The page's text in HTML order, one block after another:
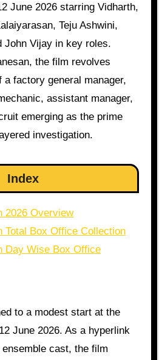
June 2026 starring Vidharth,
Teju Ashwini,
John Vijay in key roles.
the film revolves
a factory general manager,
assistant manager,
emerging as the prime
investigation.
Index
2026 Overview
Total Box Office Collection
Day Wise Box Office
to a modest start at the
June 2026. As a hyperlink
cast, the film